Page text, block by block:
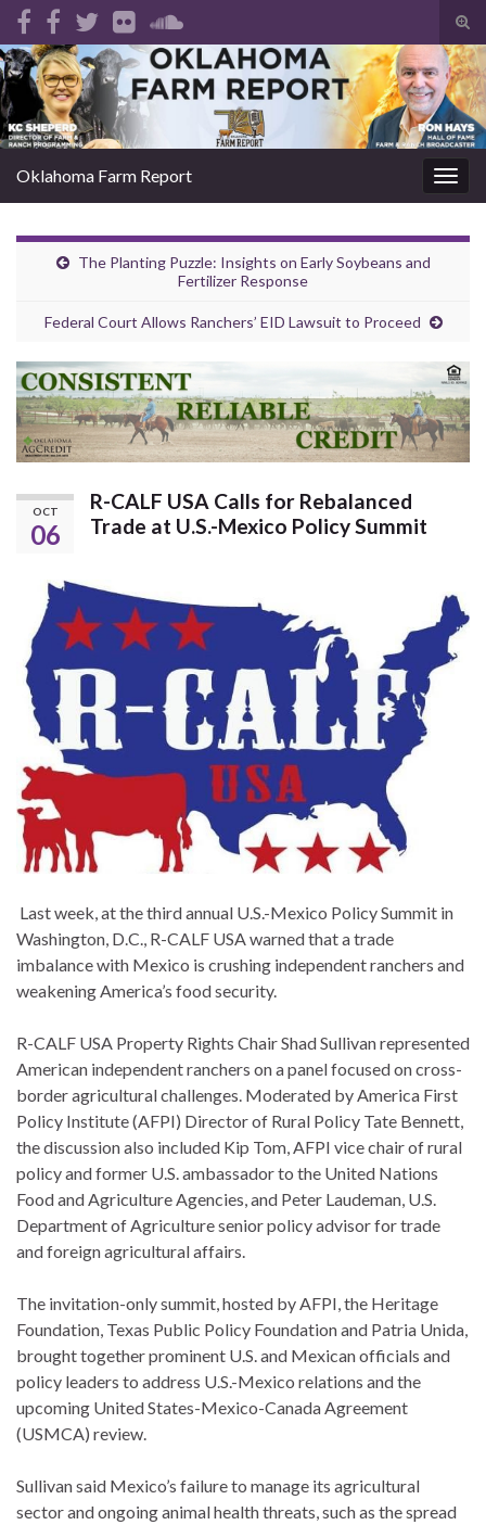
Search for:
Oklahoma Farm Report
The Planting Puzzle: Insights on Early Soybeans and
Fertilizer Response
Federal Court Allows Ranchers’ EID Lawsuit to Proceed
OCT
06
R-CALF USA Calls for Rebalanced
Trade at U.S.-Mexico Policy Summit
Last week, at the third annual U.S.-Mexico Policy Summit in
Washington, D.C., R-CALF USA warned that a trade
imbalance with Mexico is crushing independent ranchers and
weakening America’s food security.
R-CALF USA Property Rights Chair Shad Sullivan represented
American independent ranchers on a panel focused on cross-
border agricultural challenges. Moderated by America First
Policy Institute (AFPI) Director of Rural Policy Tate Bennett,
the discussion also included Kip Tom, AFPI vice chair of rural
policy and former U.S. ambassador to the United Nations
Food and Agriculture Agencies, and Peter Laudeman, U.S.
Department of Agriculture senior policy advisor for trade
and foreign agricultural affairs.
The invitation-only summit, hosted by AFPI, the Heritage
Foundation, Texas Public Policy Foundation and Patria Unida,
brought together prominent U.S. and Mexican officials and
policy leaders to address U.S.-Mexico relations and the
upcoming United States-Mexico-Canada Agreement
(USMCA) review.
Sullivan said Mexico’s failure to manage its agricultural
sector and ongoing animal health threats, such as the spread